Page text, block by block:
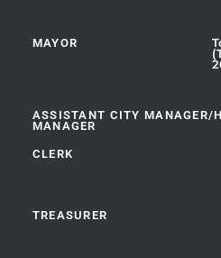
MAYOR
ASSISTANT CITY MANAGER/
MANAGER
CLERK
TREASURER
Showing
of